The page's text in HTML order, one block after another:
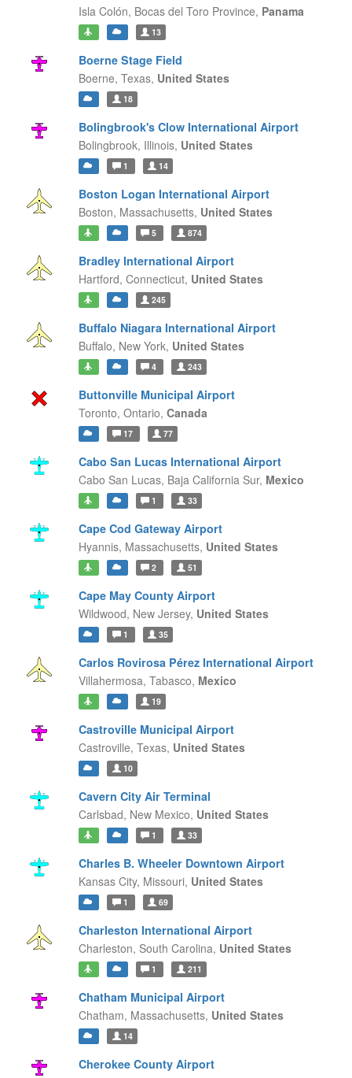
Isla Colón, Bocas del Toro Province, Panama
13
Boerne Stage Field
Boerne, Texas, United States
18
Bolingbrook's Clow International Airport
Bolingbrook, Illinois, United States
1 14
Boston Logan International Airport
Boston, Massachusetts, United States
5 874
Bradley International Airport
Hartford, Connecticut, United States
245
Buffalo Niagara International Airport
Buffalo, New York, United States
4 243
Buttonville Municipal Airport
Toronto, Ontario, Canada
17 77
Cabo San Lucas International Airport
Cabo San Lucas, Baja California Sur, Mexico
1 33
Cape Cod Gateway Airport
Hyannis, Massachusetts, United States
2 51
Cape May County Airport
Wildwood, New Jersey, United States
1 35
Carlos Rovirosa Pérez International Airport
Villahermosa, Tabasco, Mexico
19
Castroville Municipal Airport
Castroville, Texas, United States
10
Cavern City Air Terminal
Carlsbad, New Mexico, United States
1 33
Charles B. Wheeler Downtown Airport
Kansas City, Missouri, United States
1 69
Charleston International Airport
Charleston, South Carolina, United States
1 211
Chatham Municipal Airport
Chatham, Massachusetts, United States
14
Cherokee County Airport